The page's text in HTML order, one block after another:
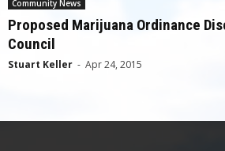
Community News
Proposed Marijuana Ordinance
Council
Stuart Keller - Apr 24, 2015